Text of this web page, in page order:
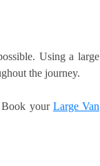
Using a large
the journey.
Book your Large Van